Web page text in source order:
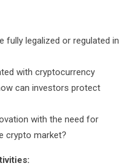
fully legalized or regulated in
with cryptocurrency
can investors protect
with the need for
crypto market?